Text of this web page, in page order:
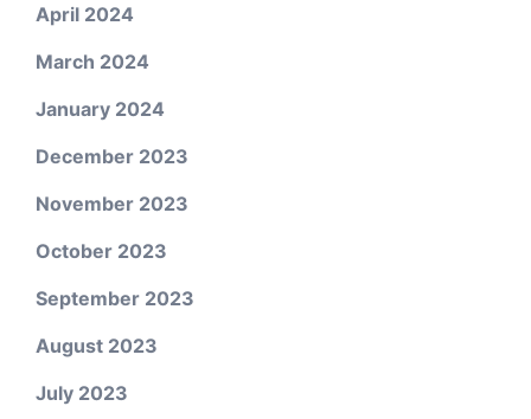
April 2024
March 2024
January 2024
December 2023
November 2023
October 2023
September 2023
August 2023
July 2023